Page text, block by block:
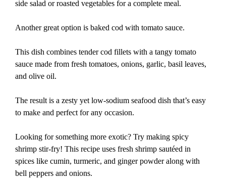
side salad or roasted vegetables for a complete meal.
Another great option is baked cod with tomato sauce.
This dish combines tender cod fillets with a tangy tomato
sauce made from fresh tomatoes, onions, garlic, basil leaves,
and olive oil.
The result is a zesty yet low-sodium seafood dish that’s easy
to make and perfect for any occasion.
Looking for something more exotic? Try making spicy
shrimp stir-fry! This recipe uses fresh shrimp sautéed in
spices like cumin, turmeric, and ginger powder along with
bell peppers and onions.